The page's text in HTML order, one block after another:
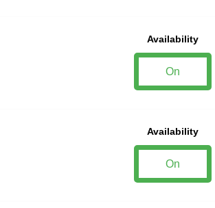
Availability
On
Availability
On